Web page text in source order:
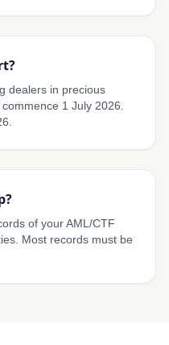
dealers in precious
1 July 2026.
of your AML/CTF
Most records must be